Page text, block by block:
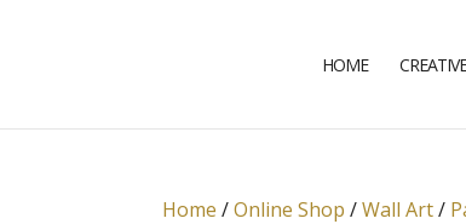
HOME
Home /Online Shop /Wall Art/